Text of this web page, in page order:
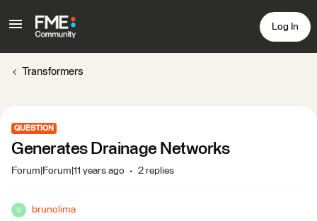
Log In
Transformers
QUESTION
Generates Drainage Networks
Forum|Forum|11 years ago 2 replies
B brunolima